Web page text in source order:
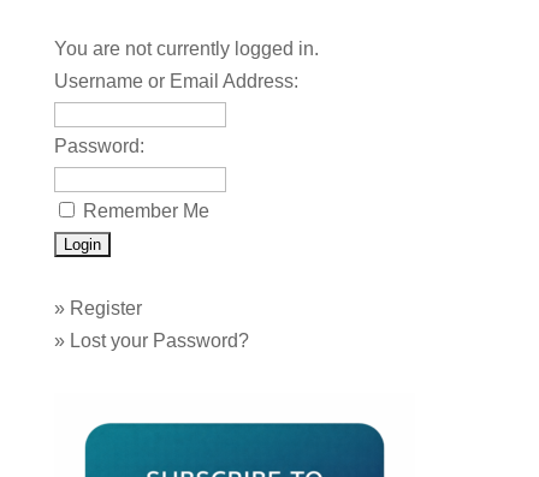
You are not currently logged in.
Username or Email Address:
Password:
Remember Me
» Register
» Lost your Password?